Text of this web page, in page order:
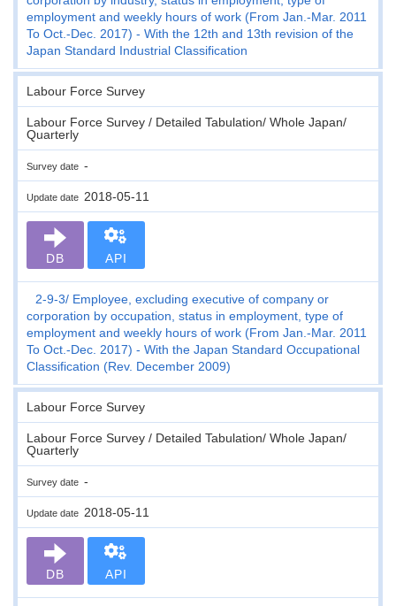
employment and weekly hours of work (From Jan.-Mar. 2011
To Oct.-Dec. 2017) - With the 12th and 13th revision of the
Japan Standard Industrial Classification
Labour Force Survey
Labour Force Survey / Detailed Tabulation/ Whole Japan/
Quarterly
Survey date -
Update date 2018-05-11
DB API
2-9-3
Employee, excluding executive of company or
corporation by occupation, status in employment, type of
employment and weekly hours of work (From Jan.-Mar. 2011
To Oct.-Dec. 2017) - With the Japan Standard Occupational
Classification (Rev. December 2009)
Labour Force Survey
Labour Force Survey / Detailed Tabulation/ Whole Japan/
Quarterly
Survey date -
Update date 2018-05-11
DB API